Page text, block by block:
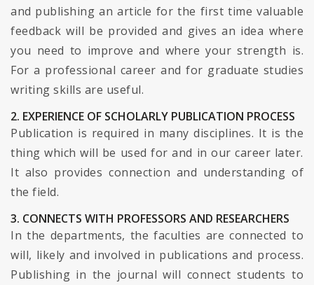
and publishing an article for the first time valuable
feedback will be provided and gives an idea where
you need to improve and where your strength is.
For a professional career and for graduate studies
writing skills are useful.
2. EXPERIENCE OF SCHOLARLY PUBLICATION PROCESS
Publication is required in many disciplines. It is the
thing which will be used for and in our career later.
It also provides connection and understanding of
the field.
3. CONNECTS WITH PROFESSORS AND RESEARCHERS
In the departments, the faculties are connected to
will, likely and involved in publications and process.
Publishing in the journal will connect students to